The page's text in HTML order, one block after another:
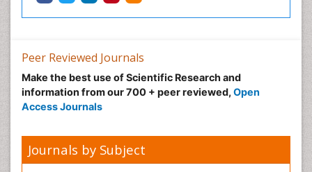
Peer Reviewed Journals
Make the best use of Scientific Research and
information from our 700 + peer reviewed, Open
Access Journals
Journals by Subject